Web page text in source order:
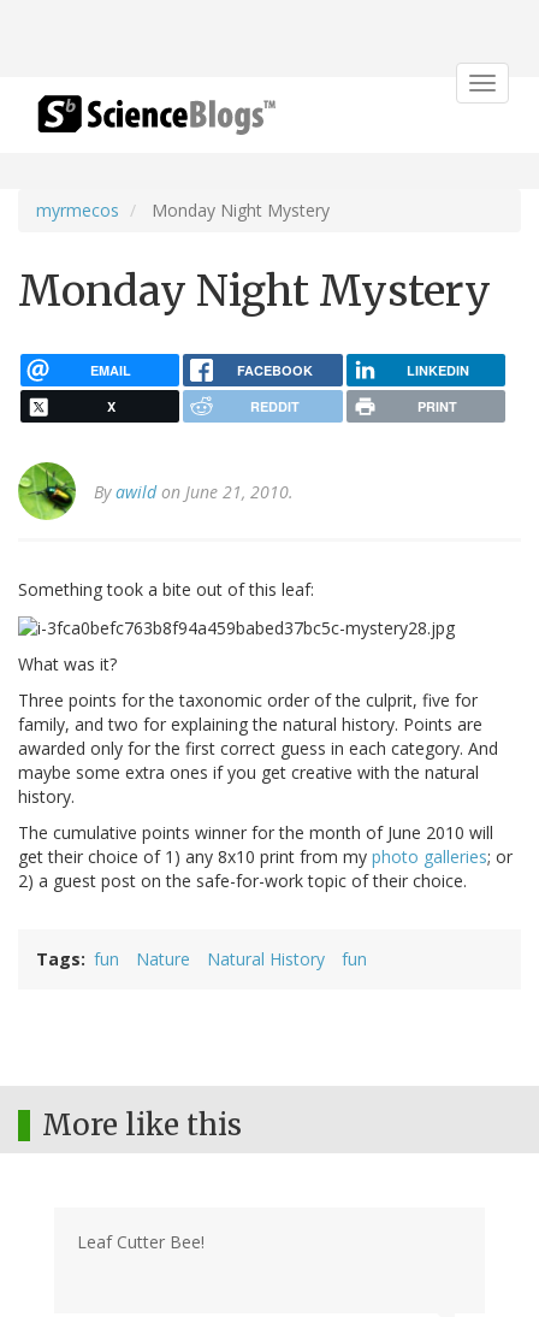
Toggle
myrmecos Monday Night Mystery
Monday Night Mystery
EMAIL FACEBOOK LINKEDIN
X REDDIT PRINT
Byawildon June 21, 2010.
Something took a bite out of this leaf:
What was it?
Three points for the taxonomic order of the culprit, five for
family, and two for explaining the natural history. Points are
awarded only for the first correct guess in each category. And
maybe some extra ones if you get creative with the natural
history.
The cumulative points winner for the month of June 2010 will
get their choice of 1) any 8x10 print from my photo galleries; or
2) a guest post on the safe-for-work topic of their choice.
Tags fun Nature Natural History fun
More like this
Leaf Cutter Bee!